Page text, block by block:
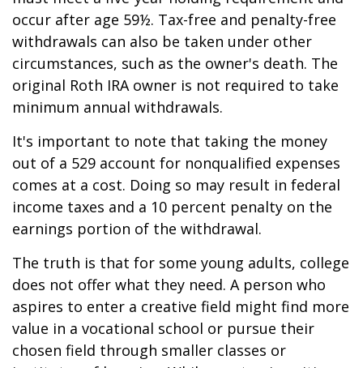
occur after age 59½. Tax-free and penalty-free
withdrawals can also be taken under other
circumstances, such as the owner's death. The
original Roth IRA owner is not required to take
minimum annual withdrawals.
It's important to note that taking the money
out of a 529 account for nonqualified expenses
comes at a cost. Doing so may result in federal
income taxes and a 10 percent penalty on the
earnings portion of the withdrawal.
The truth is that for some young adults, college
does not offer what they need. A person who
aspires to enter a creative field might find more
value in a vocational school or pursue their
chosen field through smaller classes or